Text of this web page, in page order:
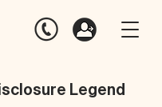
Legend